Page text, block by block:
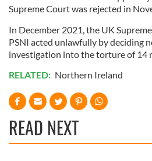
of their services.
Supreme Court was rejected in
In December 2021, the UK
PSNI acted unlawfully by deciding
investigation into the torture of 14
RELATED: Northern Ireland
READ NEXT